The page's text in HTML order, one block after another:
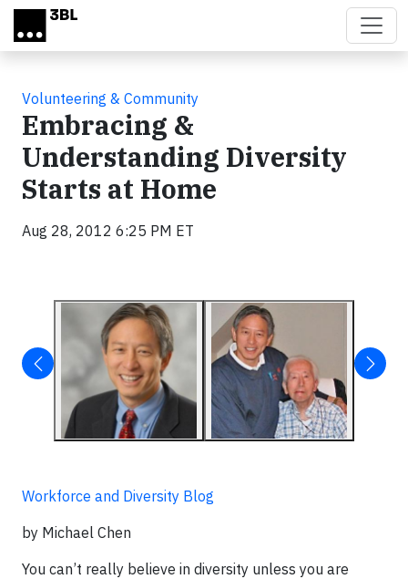
Skip to main content
Volunteering & Community
Embracing &
Understanding Diversity
Starts at Home
Aug 28, 2012 6:25 PM ET
Workforce and Diversity Blog
by Michael Chen
You can’t really believe in diversity unless you are